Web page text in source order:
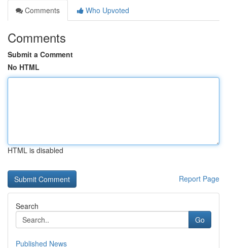
Comments
Who Upvoted
Comments
Submit a Comment
No HTML
HTML is disabled
Report Page
Search
Go
Published News